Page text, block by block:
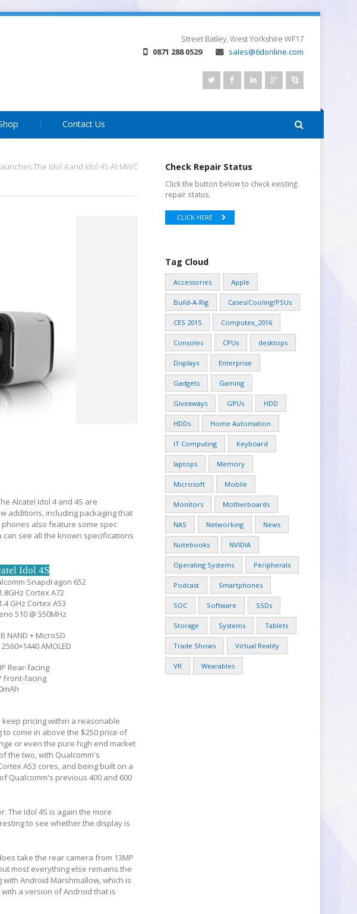
Street Batley, West Yorkshire WF17
0871 288 0529
sales@6donline.com
Contact Us
The Idol 4 and Idol 4S At MWC
Alcatel Idol 4 and 4S are
additions, including packaging that
also feature some spec
can see all the known specifications
Idol 4S
Snapdragon 652
Cortex A72
GHz Cortex A53
510 @ 550MHz
NAND + MicroSD
AMOLED
Rear-facing
Front-facing
pricing within a reasonable
come in above the $250 price of
or even the pure high end market
the two, with Qualcomm's
A53 cores, and being built on a
Qualcomm's previous 400 and 600
The Idol 4S is again the more
to see whether the display is
take the rear camera from 13MP
most everything else remains the
Android Marshmallow, which is
a version of Android that is
Check Repair Status
Click the button below to check existing
repair status.
CLICK HERE
Tag Cloud
Accessories Apple
Build-A-Rig Cases/Cooling/PSUs
CES 2015 Computex_2016
Consoles CPUs desktops
Displays Enterprise
Gadgets Gaming
Giveaways GPUs HDD
HDDs Home Automation
IT Computing Keyboard
laptops Memory
Microsoft Mobile
Monitors Motherboards
NAS Networking News
Notebooks NVIDIA
Operating Systems Peripherals
Podcast Smartphones
SOC Software SSDs
Storage Systems Tablets
Trade Shows Virtual Reality
VR Wearables